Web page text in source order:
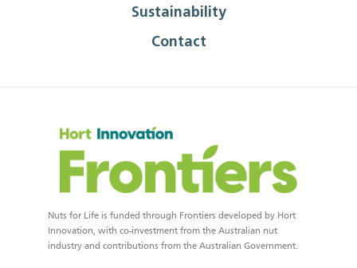
Sustainability
Contact
Nuts for Life is funded through Frontiers developed by Hort
Innovation, with co-investment from the Australian nut
industry and contributions from the Australian Government.